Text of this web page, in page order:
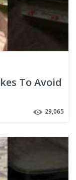
To Avoid
29,065